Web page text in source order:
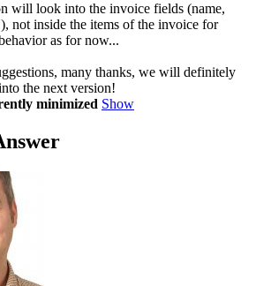
will look into the invoice fields (name,
not inside the items of the invoice for
as for now...
many thanks, we will definitely
the next version!
minimized Show